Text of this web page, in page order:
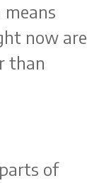
now are
than
of